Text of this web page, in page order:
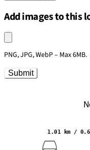
Add images to this
Upload an image
PNG, JPG, WebP – Max 6MB.
Submit
1.01 km /